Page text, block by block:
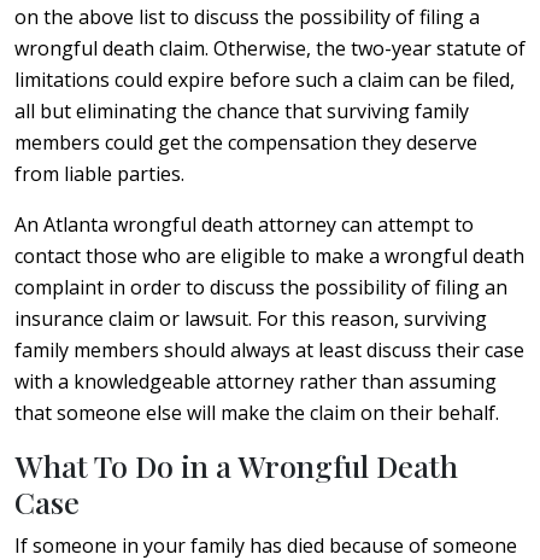
on the above list to discuss the possibility of filing a
wrongful death claim. Otherwise, the two-year statute of
limitations could expire before such a claim can be filed,
all but eliminating the chance that surviving family
members could get the compensation they deserve
from liable parties.
An Atlanta wrongful death attorney can attempt to
contact those who are eligible to make a wrongful death
complaint in order to discuss the possibility of filing an
insurance claim or lawsuit. For this reason, surviving
family members should always at least discuss their case
with a knowledgeable attorney rather than assuming
that someone else will make the claim on their behalf.
What To Do in a Wrongful Death
Case
If someone in your family has died because of someone